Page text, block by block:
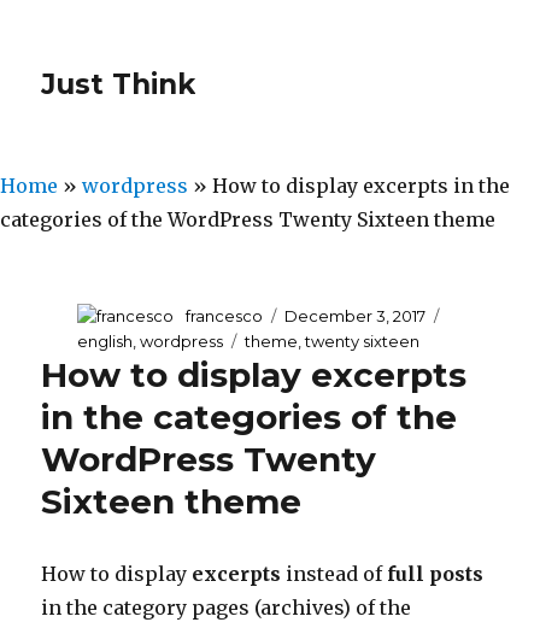
Just Think
Home » wordpress » How to display excerpts in the
categories of the WordPress Twenty Sixteen theme
Author
francesco
Posted
on
December 3, 2017
english wordpress Tags
theme ,twenty sixteen
How to display excerpts
in the categories of the
WordPress Twenty
Sixteen theme
How to display excerpts instead of full posts
in the category pages (archives) of the